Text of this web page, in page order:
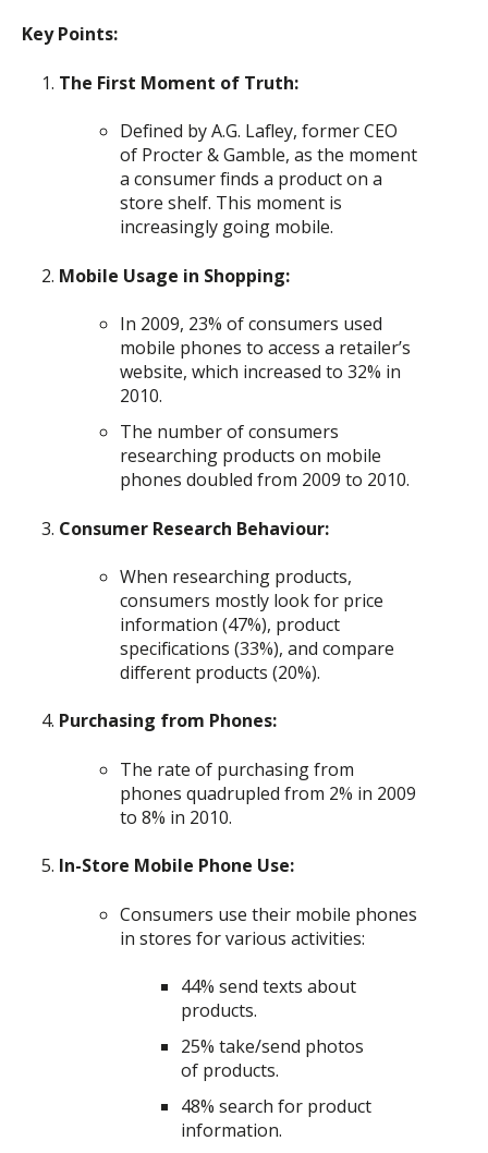
Key Points:
The First Moment of Truth:
Defined by A.G. Lafley, former CEO
of Procter & Gamble, as the moment
a consumer finds a product on a
store shelf. This moment is
increasingly going mobile.
Mobile Usage in Shopping:
In 2009, 23% of consumers used
mobile phones to access a retailer’s
website, which increased to 32% in
2010.
The number of consumers
researching products on mobile
phones doubled from 2009 to 2010.
Consumer Research Behaviour:
When researching products,
consumers mostly look for price
information (47%), product
specifications (33%), and compare
different products (20%).
Purchasing from Phones:
The rate of purchasing from
phones quadrupled from 2% in 2009
to 8% in 2010.
In-Store Mobile Phone Use:
Consumers use their mobile phones
in stores for various activities:
44% send texts about
products.
25% take/send photos
of products.
48% search for product
information.